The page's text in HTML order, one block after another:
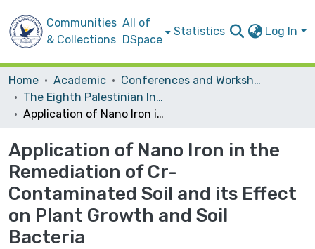
Communities
& Collections
All of
DSpace
Statistics Log In
Home Academic
Conferences and Workshops
The Eighth Palestinian International Chemistry Conference (PICC 2015) "Chemical Sciences Towards Knowledge Based Economy "
Application of Nano Iron in the Remediation of Cr-Contaminated Soil and its Effect on Plant Growth and Soil Bacteria
Application of Nano Iron in the
Remediation of Cr-
Contaminated Soil and its Effect
on Plant Growth and Soil
Bacteria